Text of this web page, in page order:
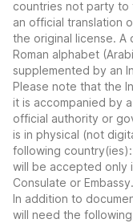
countries not party to
an official translation
the original license. A
Roman alphabet
supplemented by an
Please note that the
it is accompanied by
official authority or
is in physical (not
following country(ies):
will be accepted only
Consulate or Embassy.
In addition to
will need the